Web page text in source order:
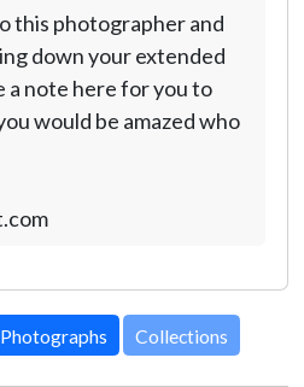
this photographer and
down your extended
a note here for you to
would be amazed who
Photographs Collections